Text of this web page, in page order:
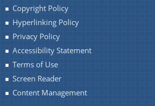
Our History
Our Divisions/ Field Offices
Copyright Policy
Hyperlinking Policy
Privacy Policy
Accessibility Statement
Terms of Use
Screen Reader
Content Management